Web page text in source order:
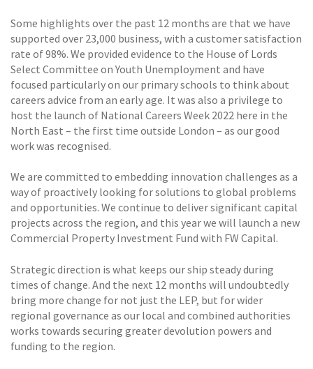
Some highlights over the past 12 months are that we have
supported over 23,000 business, with a customer satisfaction
rate of 98%. We provided evidence to the House of Lords
Select Committee on Youth Unemployment and have
focused particularly on our primary schools to think about
careers advice from an early age. It was also a privilege to
host the launch of National Careers Week 2022 here in the
North East – the first time outside London – as our good
work was recognised.
We are committed to embedding innovation challenges as a
way of proactively looking for solutions to global problems
and opportunities. We continue to deliver significant capital
projects across the region, and this year we will launch a new
Commercial Property Investment Fund with FW Capital.
Strategic direction is what keeps our ship steady during
times of change. And the next 12 months will undoubtedly
bring more change for not just the LEP, but for wider
regional governance as our local and combined authorities
works towards securing greater devolution powers and
funding to the region.